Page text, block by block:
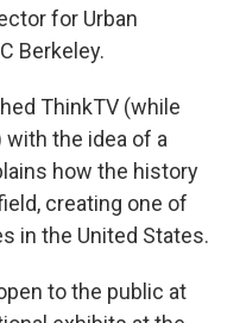
for Urban
Berkeley.
ThinkTV (while
the idea of a
how the history
creating one of
in the United States.
to the public at